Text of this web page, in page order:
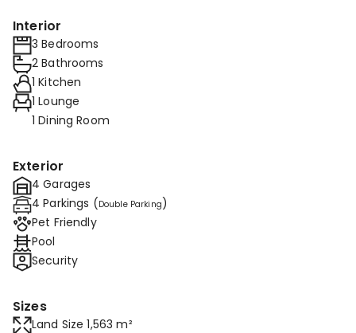
Interior
3 Bedrooms
2 Bathrooms
1 Kitchen
1 Lounge
1 Dining Room
Exterior
4 Garages
4 Parkings (Double Parking)
Pet Friendly
Pool
Security
Sizes
Land Size 1,563 m²